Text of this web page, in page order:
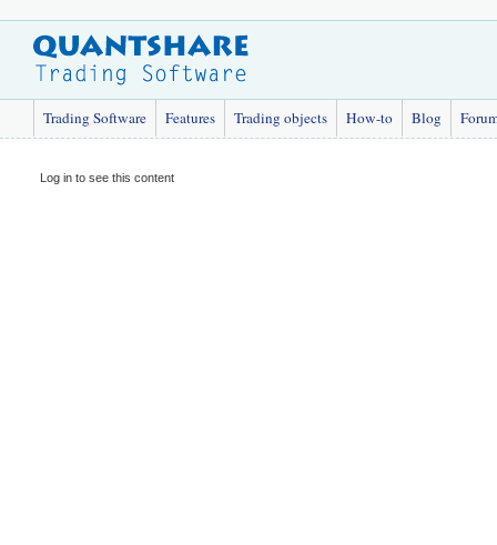
Trading Software Features Trading objects How-to Blog
Log in to see this content